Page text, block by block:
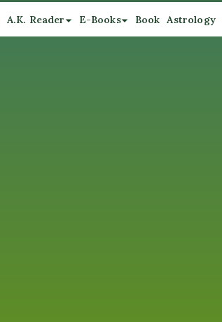
A.K. Reader E-Books Book Astrology